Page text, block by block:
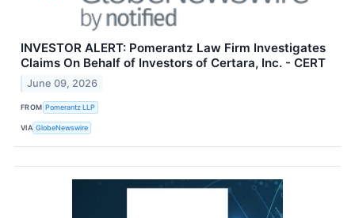
INVESTOR ALERT: Pomerantz Law Firm Investigates
Claims On Behalf of Investors of Certara, Inc. - CERT
June 09, 2026
FROM Pomerantz LLP
VIA GlobeNewswire